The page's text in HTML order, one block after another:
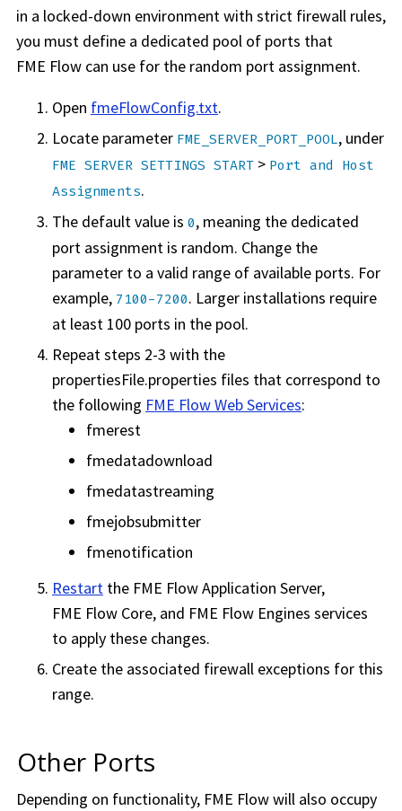
in a locked-down environment with strict firewall rules,
you must define a dedicated pool of ports that
FME Flow can use for the random port assignment.
Open fmeFlowConfig.txt.
Locate parameter FME_SERVER_PORT_POOL, under
FME SERVER SETTINGS START > Port and Host
Assignments.
The default value is 0, meaning the dedicated
port assignment is random. Change the
parameter to a valid range of available ports. For
example, 7100-7200. Larger installations require
at least 100 ports in the pool.
Repeat steps 2-3 with the
propertiesFile.properties files that correspond to
the following FME Flow Web Services:
fmerest
fmedatadownload
fmedatastreaming
fmejobsubmitter
fmenotification
Restart the FME FlowApplication Server,
FME Flow Core, and FME Flow Engines services
to apply these changes.
Create the associated firewall exceptions for this
range.
Other Ports
Depending on functionality, FME Flowwill also occupy